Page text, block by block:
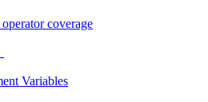
coverage
Variables